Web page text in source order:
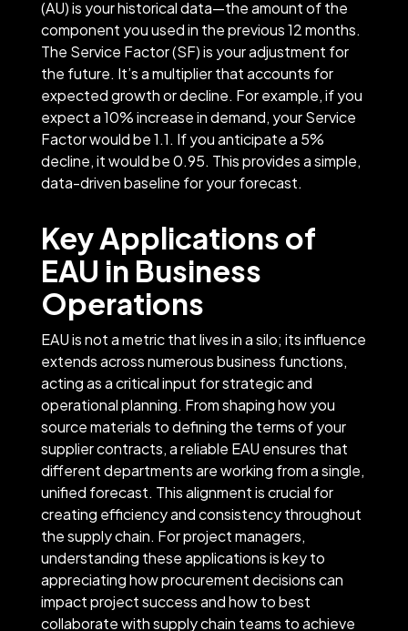
(AU) is your historical data—the amount of the
component you used in the previous 12 months.
The Service Factor (SF) is your adjustment for
the future. It’s a multiplier that accounts for
expected growth or decline. For example, if you
expect a 10% increase in demand, your Service
Factor would be 1.1. If you anticipate a 5%
decline, it would be 0.95. This provides a simple,
data-driven baseline for your forecast.
Key Applications of
EAU in Business
Operations
EAU is not a metric that lives in a silo; its influence
extends across numerous business functions,
acting as a critical input for strategic and
operational planning. From shaping how you
source materials to defining the terms of your
supplier contracts, a reliable EAU ensures that
different departments are working from a single,
unified forecast. This alignment is crucial for
creating efficiency and consistency throughout
the supply chain. For project managers,
understanding these applications is key to
appreciating how procurement decisions can
impact project success and how to best
collaborate with supply chain teams to achieve